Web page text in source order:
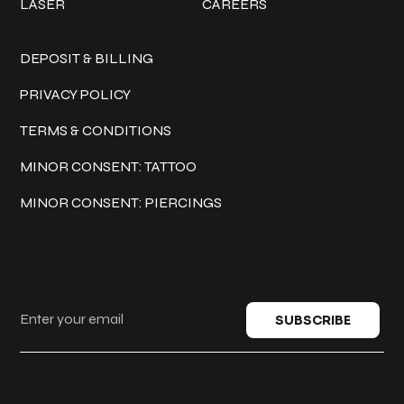
LASER CAREERS
DEPOSIT & BILLING
PRIVACY POLICY
TERMS & CONDITIONS
MINOR CONSENT: TATTOO
MINOR CONSENT: PIERCINGS
SUBSCRIBE